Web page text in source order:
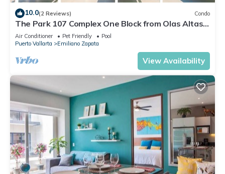
10.0(2 Reviews) Condo
The Park 107 Complex One Block from Olas Altas
2BD Condo for rent in Old Town, P
Air Conditioner Pet Friendly
Pool
Puerto Vallarta
Emiliano Zapata
View Availability